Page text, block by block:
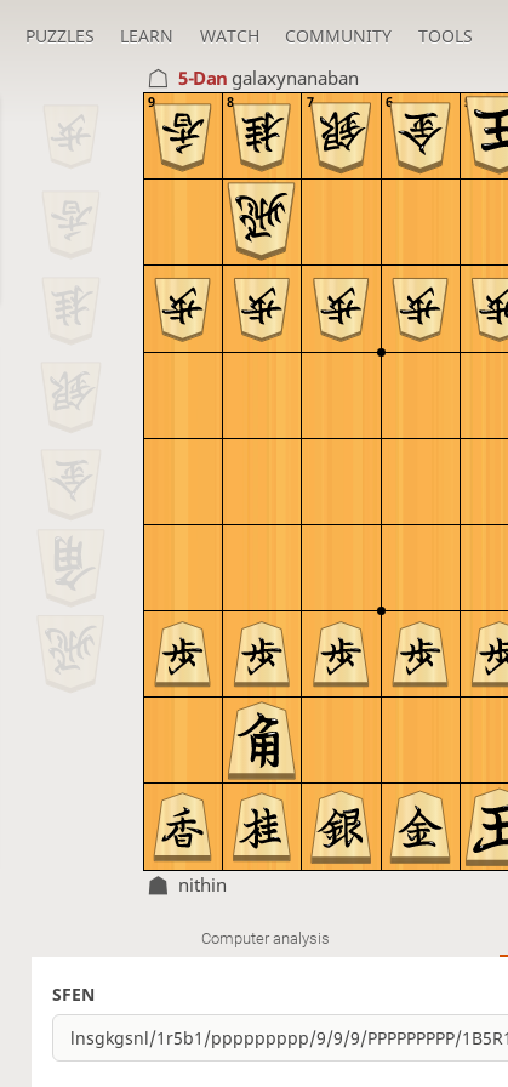
PUZZLES LEARN WATCH COMMUNITY TOOLS
5-Dan galaxynanaban
9 8 7 6 5
nithin
Computer analysis
SFEN